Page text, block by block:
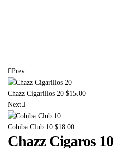
Prev
Chazz Cigarillos 20 $15.00
Next
Cohiba Club 10 $18.00
Chazz Cigaros 10